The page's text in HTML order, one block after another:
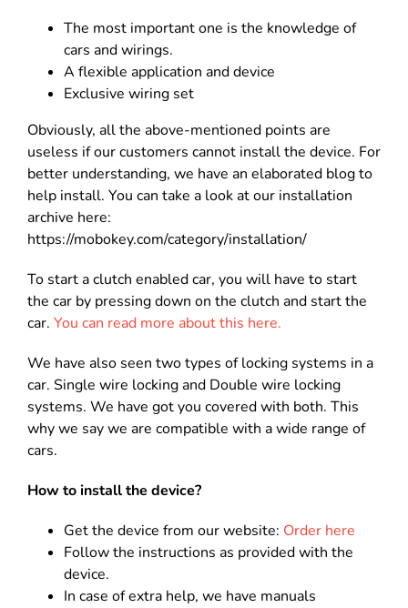
The most important one is the knowledge of
cars and wirings.
A flexible application and device
Exclusive wiring set
Obviously, all the above-mentioned points are
useless if our customers cannot install the device. For
better understanding, we have an elaborated blog to
help install. You can take a look at our installation
archive here:
https://mobokey.com/category/installation/
To start a clutch enabled car, you will have to start
the car by pressing down on the clutch and start the
car. You can read more about this here.
We have also seen two types of locking systems in a
car. Single wire locking and Double wire locking
systems. We have got you covered with both. This
why we say we are compatible with a wide range of
cars.
How to install the device?
Get the device from our website: Order here
Follow the instructions as provided with the
device.
In case of extra help, we have manuals